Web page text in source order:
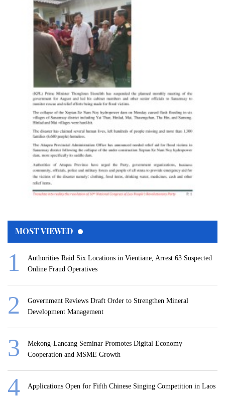
MOST VIEWED
Authorities Raid Six Locations in Vientiane, Arrest 63 Suspected
Online Fraud Operatives
Government Reviews Draft Order to Strengthen Mineral
Development Management
Mekong-Lancang Seminar Promotes Digital Economy
Cooperation and MSME Growth
Applications Open for Fifth Chinese Singing Competition in Laos